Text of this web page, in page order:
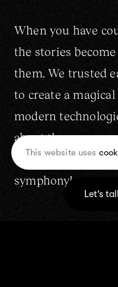
Let’s
This website uses
When you have
the stories
them. We trusted
to create a
modern
about the
activities. Visually,
symphony!